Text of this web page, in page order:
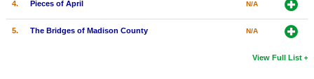
4. Pieces of April N/A
5. The Bridges of Madison County N/A
View Full List